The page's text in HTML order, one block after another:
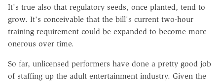
It's true also that regulatory seeds, once planted, tend to
grow. It's conceivable that the bill's current two-hour
training requirement could be expanded to become more
onerous over time.
So far, unlicensed performers have done a pretty good job
of staffing up the adult entertainment industry. Given the